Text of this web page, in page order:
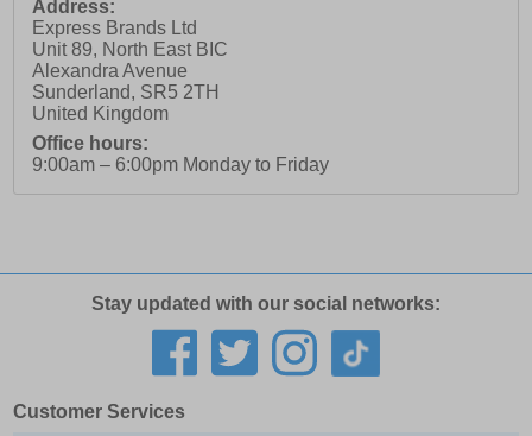
Address:
Express Brands Ltd
Unit 89, North East BIC
Alexandra Avenue
Sunderland, SR5 2TH
United Kingdom
Office hours:
9:00am – 6:00pm Monday to Friday
Stay updated with our social networks:
Customer Services